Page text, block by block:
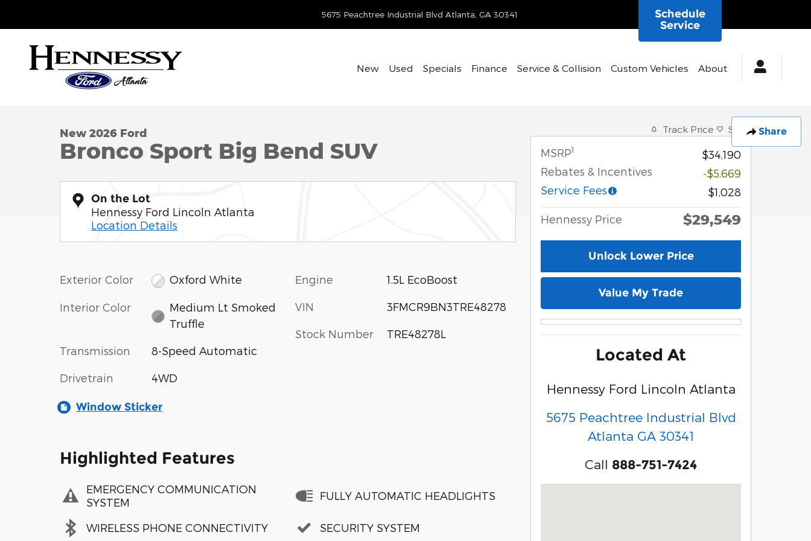
5675 Peachtree Industrial Blvd Atlanta GA 30341
Schedule
Service
New Used Specials Finance Service & Collision Custom Vehicles About
Share
1 of 29 Photos
New 2026 Ford
Bronco Sport Big Bend SUV
On the Lot
Hennessy Ford Lincoln Atlanta
Location Details
Exterior Color Oxford White
Interior Color
Medium Lt Smoked
Truffle
Transmission 8-Speed Automatic
Drivetrain 4WD
Engine 1.5L EcoBoost
VIN 3FMCR9BN3TRE48278
Stock Number TRE48278L
Window Sticker
Highlighted Features
EMERGENCY COMMUNICATION
SYSTEM
WIRELESS PHONE CONNECTIVITY
FULLY AUTOMATIC HEADLIGHTS
SECURITY SYSTEM
Track Price Save
MSRP1
$34,190
Rebates & Incentives
-$5,669
Service Fees
$1,028
Hennessy Price $29,549
Unlock Lower Price
Value My Trade
Located At
Hennessy Ford Lincoln Atlanta
5675 Peachtree Industrial Blvd
Atlanta GA 30341
Call 888-751-7424